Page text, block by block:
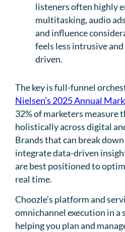
listeners often highly
multitasking, audio
and influence
feels less intrusive
driven.
The key is full-funnel
Nielsen’s 2025 Annual
32% of marketers measure
holistically across digital
Brands that can break
integrate data-driven
are best positioned to
real time.
Choozle’s platform and
omnichannel execution in a
helping you plan and